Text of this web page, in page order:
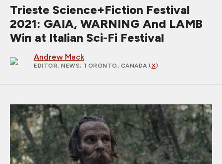
Trieste Science+Fiction Festival
2021: GAIA, WARNING And LAMB
Win at Italian Sci-Fi Festival
Andrew Mack
EDITOR, NEWS; TORONTO, CANADA (X)